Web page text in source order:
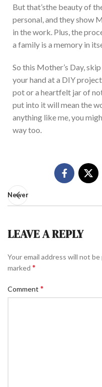
Butthat’sthe beauty of
personal, and theyshow
in the work. Plus, the
a family is a memory in
So this Mother’s Day,
your hand ata DIY
pot or a heartfelt jar of
put into it will mean the
anything like me, you
waytoo.
Newer
LEAVE A REPLY
Your email address will not be
marked *
Comment *